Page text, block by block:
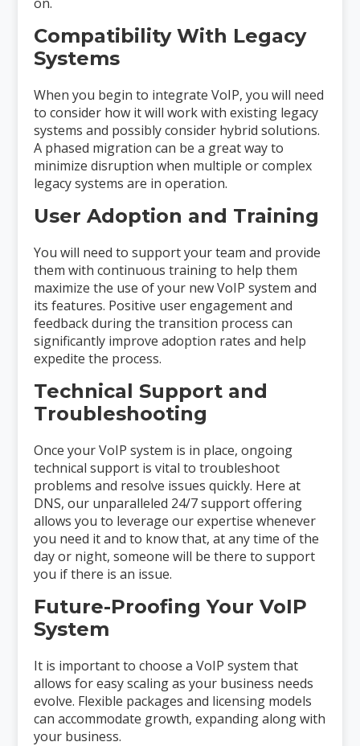
Compatibility With Legacy
Systems
When you begin to integrate VoIP, you will need
to consider how it will work with existing legacy
systems and possibly consider hybrid solutions.
A phased migration can be a great way to
minimize disruption when multiple or complex
legacy systems are in operation.
User Adoption and Training
You will need to support your team and provide
them with continuous training to help them
maximize the use of your new VoIP system and
its features. Positive user engagement and
feedback during the transition process can
significantly improve adoption rates and help
expedite the process.
Technical Support and
Troubleshooting
Once your VoIP system is in place, ongoing
technical support is vital to troubleshoot
problems and resolve issues quickly. Here at
DNS, our unparalleled 24/7 support offering
allows you to leverage our expertise whenever
you need it and to know that, at any time of the
day or night, someone will be there to support
you if there is an issue.
Future-Proofing Your VoIP
System
It is important to choose a VoIP system that
allows for easy scaling as your business needs
evolve. Flexible packages and licensing models
can accommodate growth, expanding along with
your business.